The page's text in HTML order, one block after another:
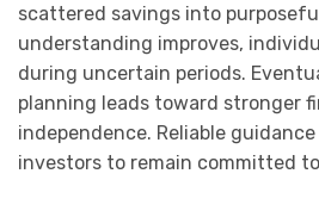
scattered savings into
understanding improves,
during uncertain periods.
planning leads toward stronger
independence. Reliable
investors to remain committed